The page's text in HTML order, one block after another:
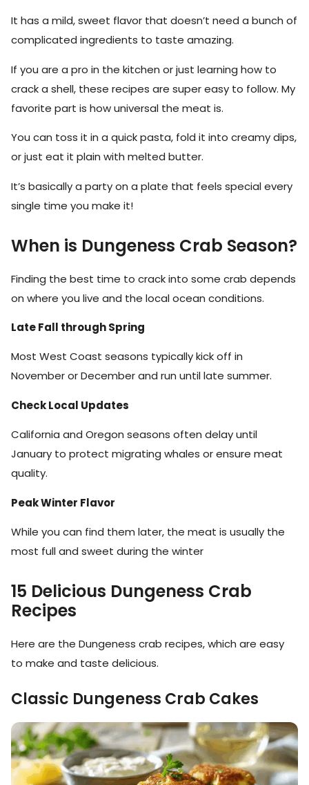
It has a mild, sweet flavor that doesn’t need a bunch of
complicated ingredients to taste amazing.
If you are a pro in the kitchen or just learning how to
crack a shell, these recipes are super easy to follow. My
favorite part is how universal the meat is.
You can toss it in a quick pasta, fold it into creamy dips,
or just eat it plain with melted butter.
It’s basically a party on a plate that feels special every
single time you make it!
When is Dungeness Crab Season?
Finding the best time to crack into some crab depends
on where you live and the local ocean conditions.
Late Fall through Spring
Most West Coast seasons typically kick off in
November or December and run until late summer.
Check Local Updates
California and Oregon seasons often delay until
January to protect migrating whales or ensure meat
quality.
Peak Winter Flavor
While you can find them later, the meat is usually the
most full and sweet during the winter
15 Delicious Dungeness Crab
Recipes
Here are the Dungeness crab recipes, which are easy
to make and taste delicious.
Classic Dungeness Crab Cakes